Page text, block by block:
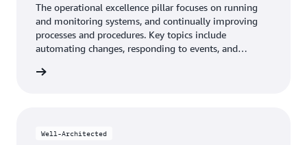
The operational excellence pillar focuses on running
and monitoring systems, and continually improving
processes and procedures. Key topics include
automating changes, responding to events, and
Well-Architected